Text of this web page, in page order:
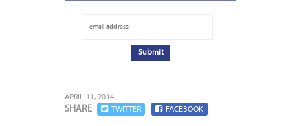
APRIL 11, 2014
SHARE TWITTER FACEBOOK